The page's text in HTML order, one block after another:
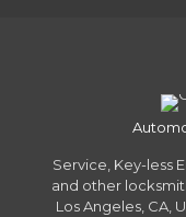
Service, Key-less
and other
Los Angeles, CA,